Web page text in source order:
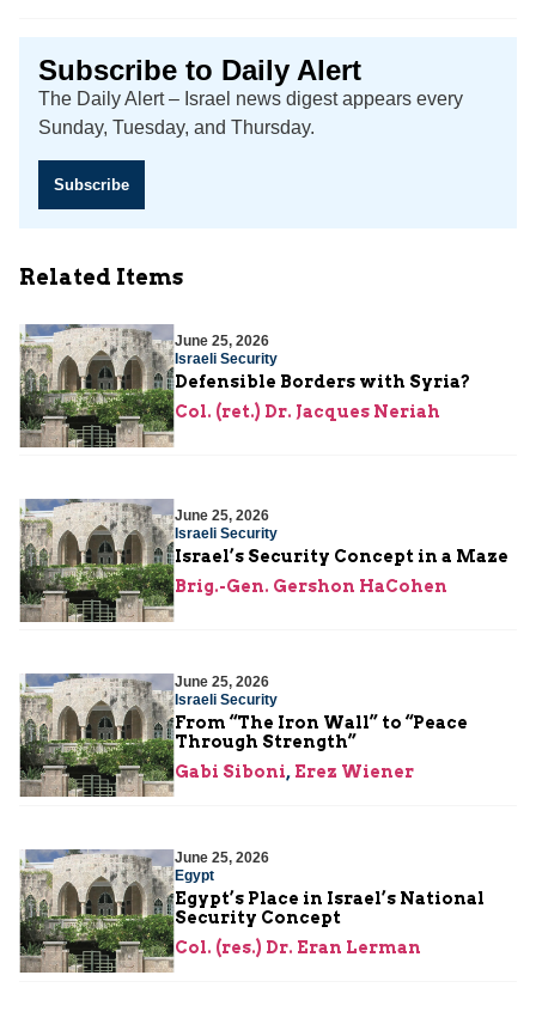
Subscribe to Daily Alert
The Daily Alert – Israel news digest appears every
Sunday, Tuesday, and Thursday.
Subscribe
Related Items
June 25, 2026
Israeli Security
Defensible Borders with Syria?
Col. (ret.) Dr. Jacques Neriah
June 25, 2026
Israeli Security
Israel’s Security Concept in a Maze
Brig.-Gen. Gershon HaCohen
June 25, 2026
Israeli Security
From “The Iron Wall” to “Peace
Through Strength”
Gabi Siboni, Erez Wiener
June 25, 2026
Egypt
Egypt’s Place in Israel’s National
Security Concept
Col. (res.) Dr. Eran Lerman